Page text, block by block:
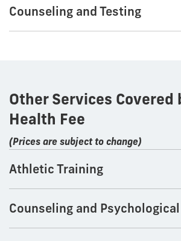
Counseling and Testing
Other Services Covered
Health Fee
(Prices are subject to change)
Athletic Training
Counseling and